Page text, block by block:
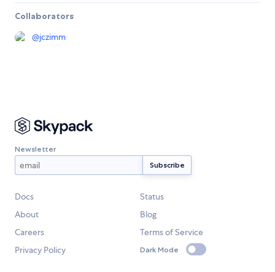
Collaborators
@jczimm
Newsletter
Docs
Status
About
Blog
Careers
Terms of Service
Privacy Policy
Dark Mode